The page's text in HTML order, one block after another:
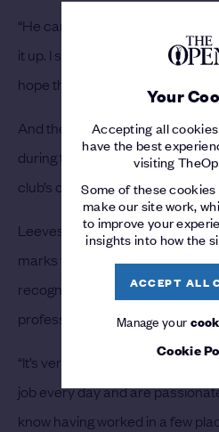
Your
Accepting all
have the best
visiting
Some of these
make our site work,
to improve your
insights into how the
ACCEPT ALL
Manage your
Cookie
“He came away, knew what he
it up. I sent the video to the
hope they’re all doing the same.”
And the greenkeeping team
during the build-up to Open
club’s other showpiece events
Leeves sees the team’s
marks them out and is delighted
recognition they deserve from
professionals who play the
“It’s very difficult to get good
job every day and are
know having worked in a few